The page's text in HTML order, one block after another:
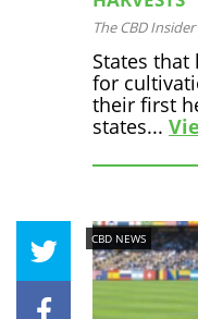
The CBD Insider
States that
for
their first
states...
CBD NEWS